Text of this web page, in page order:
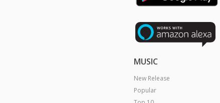
MUSIC
New Release
Popular